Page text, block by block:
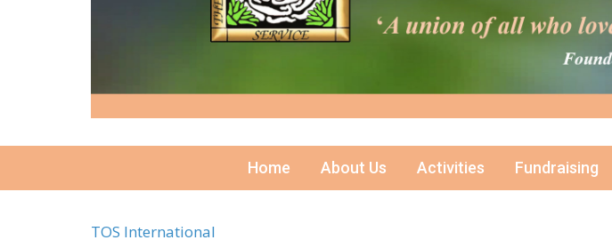
Home About Us Activities Fundraising
TOS International